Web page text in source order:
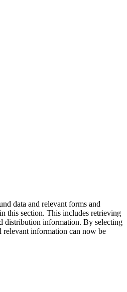
data and relevant forms and
this section. This includes retrieving
distribution information. By selecting
relevant information can now be